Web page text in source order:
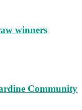
winners
Community